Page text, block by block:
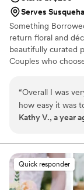
Serves
Something
return floral and
beautifully curated
Couples who
wedding day, from
boutonnieres,
flowers, swags,
create a cohesive,
reception.
“Overall I was
how easy it was
We had A
these were a perfect
that the corsage
used. They
bouquets I
Kathy V., a year
Quick responder